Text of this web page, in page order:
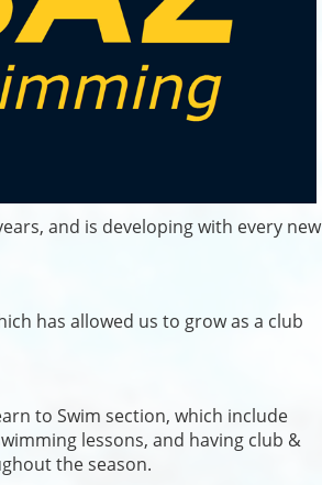
and is developing with every new
has allowed us to grow as a club
to Swim section, which include
lessons, and having club &
the season.